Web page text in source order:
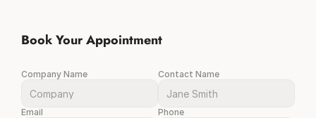
Book Your Appointment
Company Name Contact Name
Email Phone